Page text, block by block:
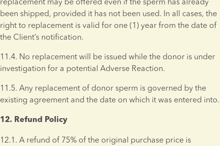
been shipped, provided it has not been used. In all cases, the
right to replacement is valid for one (1) year from the date of
the Client’s notification.
11.4. No replacement will be issued while the donor is under
investigation for a potential Adverse Reaction.
11.5. Any replacement of donor sperm is governed by the
existing agreement and the date on which it was entered into.
12. Refund Policy
12.1. A refund of 75% of the original purchase price is